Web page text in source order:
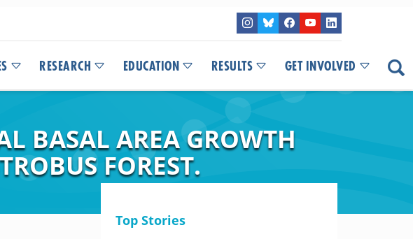
RESEARCH EDUCATION RESULTS GET INVOLVED
BASAL AREA GROWTH
FOREST.
Top Stories